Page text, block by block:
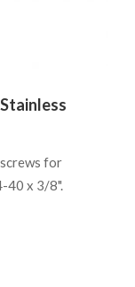
for
40 x 3/8".